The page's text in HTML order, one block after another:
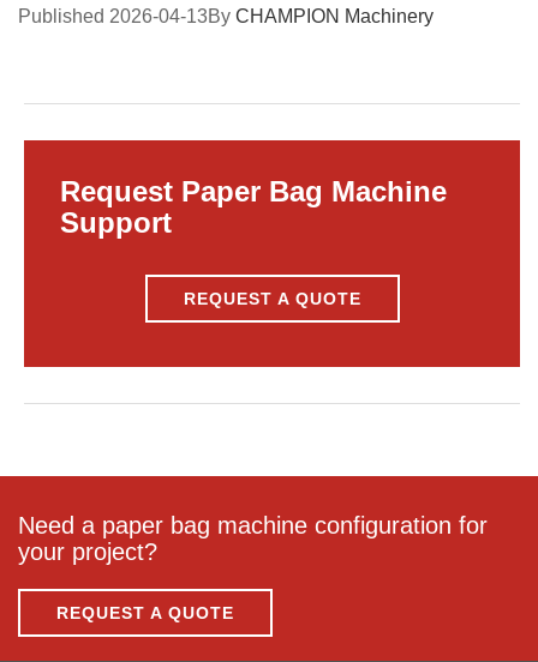
Published 2026-04-13By CHAMPION Machinery
Request Paper Bag Machine
Support
REQUEST A QUOTE
Need a paper bag machine configuration for
your project?
REQUEST A QUOTE